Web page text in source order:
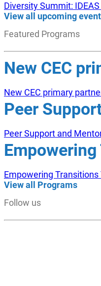
Diversity Summit: IDEAS
View all upcoming
Featured Programs
New CEC
New CEC primary
Peer
Peer Support and
Empowering Transitions
View all Programs
Follow us